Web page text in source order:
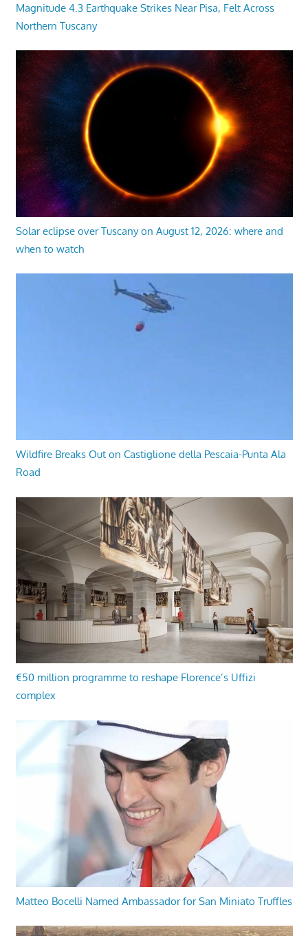
Magnitude 4.3 Earthquake Strikes Near Pisa, Felt Across
Northern Tuscany
Solar eclipse over Tuscany on August 12, 2026: where and
when to watch
Wildfire Breaks Out on Castiglione della Pescaia-Punta Ala
Road
€50 million programme to reshape Florence’s Uffizi
complex
Matteo Bocelli Named Ambassador for San Miniato Truffles